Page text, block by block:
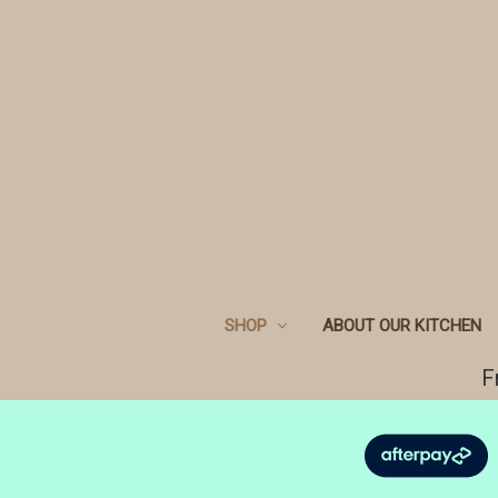
SHOP ABOUT OUR KITCHEN